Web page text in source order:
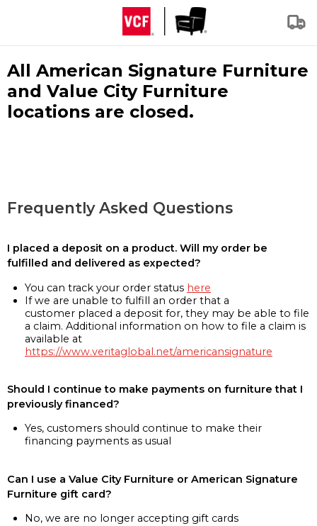
All American Signature Furniture
and Value City Furniture
locations are closed.
Frequently Asked Questions
I placed a deposit on a product. Will my order be
fulfilled and delivered as expected?
You can track your order status here
If we are unable to fulfill an order that a
customer placed a deposit for, they may be able to file
a claim. Additional information on how to file a claim is
available at
https://www.veritaglobal.net/americansignature
Should I continue to make payments on furniture that I
previously financed?
Yes, customers should continue to make their
financing payments as usual
Can I use a Value City Furniture or American Signature
Furniture gift card?
No, we are no longer accepting gift cards